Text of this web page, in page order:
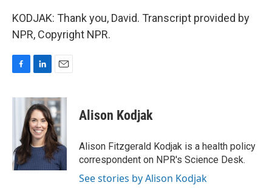
KODJAK: Thank you, David. Transcript provided by
NPR, Copyright NPR.
c
o
k
n
k
e
d
I
a
i
l
Alison Kodjak
Alison Fitzgerald Kodjak is a health policy
correspondent on NPR's Science Desk.
See stories by Alison Kodjak